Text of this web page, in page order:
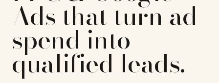
Ads that turn ad
spend into
qualified leads.